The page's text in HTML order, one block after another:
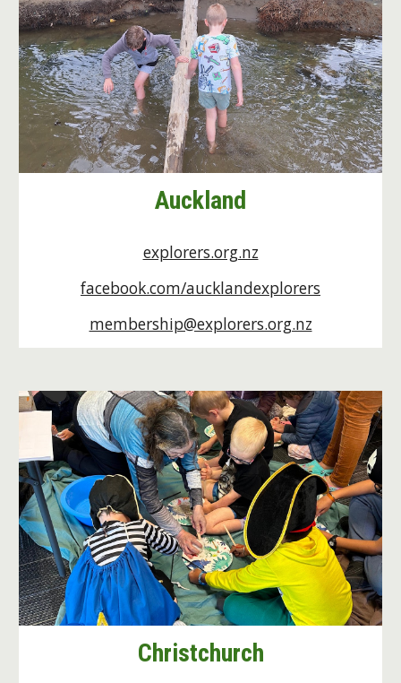
Auckland
explorers.org.nz
facebook.com/aucklandexplorers
membership@explorers.org.nz
Christchurch